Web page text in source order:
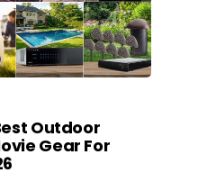
Outdoor
Gear For